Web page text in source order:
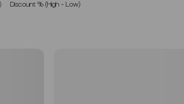
Discount % (High - Low)